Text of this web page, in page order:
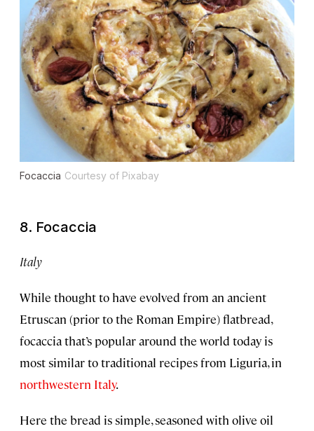
Focaccia Courtesy of Pixabay
8. Focaccia
Italy
While thought to have evolved from an ancient
Etruscan (prior to the Roman Empire) flatbread,
focaccia that’s popular around the world today is
most similar to traditional recipes from Liguria, in
northwestern Italy.
Here the bread is simple, seasoned with olive oil